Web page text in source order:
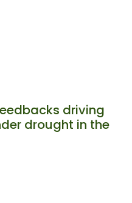
driving
drought in the